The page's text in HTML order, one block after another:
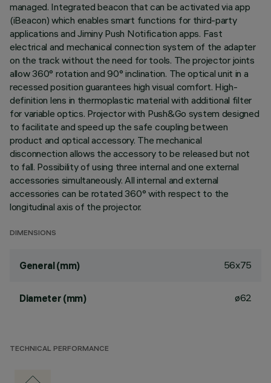
managed. Integrated beacon that can be activated via app
(iBeacon) which enables smart functions for third-party
applications and Jiminy Push Notification apps. Fast
electrical and mechanical connection system of the adapter
on the track without the need for tools. The projector joints
allow 360° rotation and 90° inclination. The optical unit in a
recessed position guarantees high visual comfort. High-
definition lens in thermoplastic material with additional filter
for variable optics. Projector with Push&Go system designed
to facilitate and speed up the safe coupling between
product and optical accessory. The mechanical
disconnection allows the accessory to be released but not
to fall. Possibility of using three internal and one external
accessories simultaneously. All internal and external
accessories can be rotated 360° with respect to the
longitudinal axis of the projector.
DIMENSIONS
General (mm) 56x75
Diameter (mm) ø62
TECHNICAL PERFORMANCE